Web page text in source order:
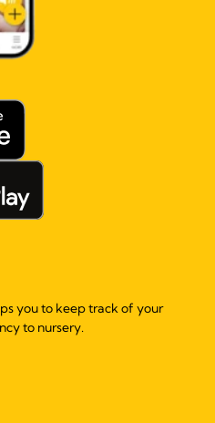
you to keep track of your
to nursery.